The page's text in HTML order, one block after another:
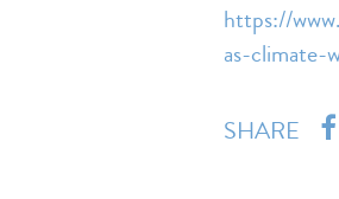
https://
as-climate-
SHARE